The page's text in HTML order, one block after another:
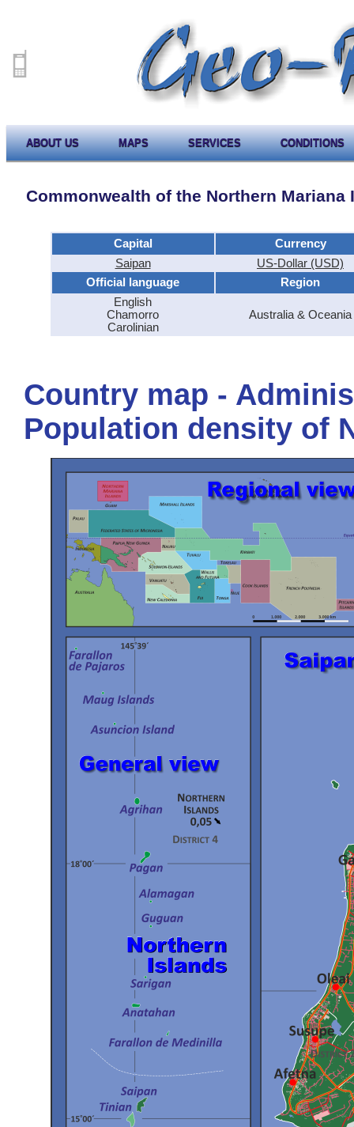
ABOUT US MAPS SERVICES CONDITIONS
Commonwealth of the Northern Mariana
Capital
Currency
Saipan
US-Dollar (USD)
Official language
Region
English
Chamorro
Carolinian
Australia & Oceania
Country map -
Population density of